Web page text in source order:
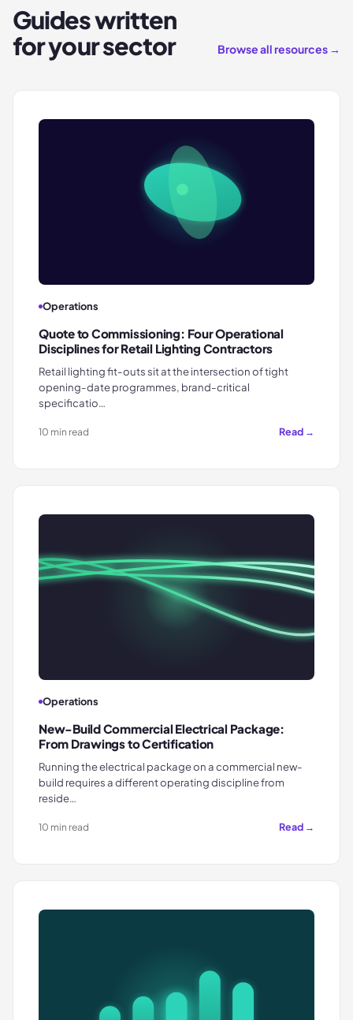
Guides written
for your sector
Browse all resources →
Operations
Quote to Commissioning: Four Operational
Disciplines for Retail Lighting Contractors
Retail lighting fit-outs sit at the intersection of tight
opening-date programmes, brand-critical
specificatio…
10 min read Read →
Operations
New-Build Commercial Electrical Package:
From Drawings to Certification
Running the electrical package on a commercial new-
build requires a different operating discipline from
reside…
10 min read Read →